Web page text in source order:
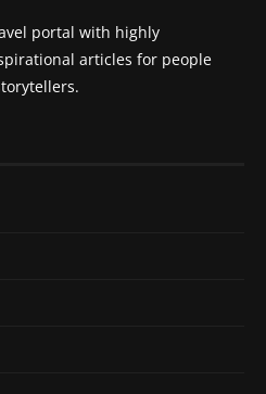
portal with highly
articles for people